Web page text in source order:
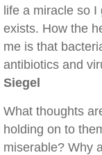
life a miracle so
exists. How the
me is that
antibiotics and
Siegel
What thoughts
holding on to
miserable? Why